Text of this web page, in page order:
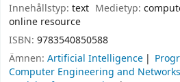
Innehållstyp: text Medietyp:
online resource
ISBN: 9783540850588
Ämnen: Artificial Intelligence
Computer Engineering and Networks